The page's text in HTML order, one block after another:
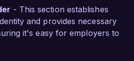
about the Cyber Forensic
Solutions is your
security measures and
capabilities. I admire
- This section establishes
and provides necessary
it's easy for employers to